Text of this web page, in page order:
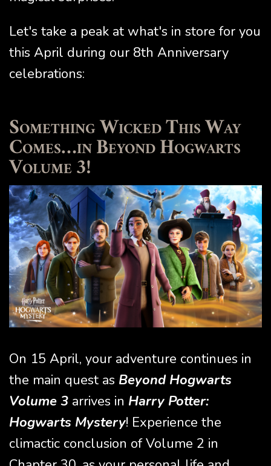
Let's take a peak at what's in store for you
this April during our 8th Anniversary
celebrations:
Something Wicked This Way
Comes…in Beyond Hogwarts
Volume 3!
On 15 April, your adventure continues in
the main quest as Beyond Hogwarts
Volume 3 arrives in Harry Potter:
Hogwarts Mystery! Experience the
climactic conclusion of Volume 2 in